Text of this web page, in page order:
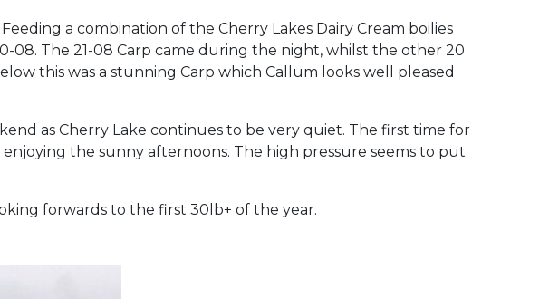
a combination of the Cherry Lakes Dairy Cream boilies
08. The 21-08 Carp came during the night, whilst the other 20
this was a stunning Carp which Callum looks well pleased
as Cherry Lake continues to be very quiet. The first time for
the sunny afternoons. The high pressure seems to put
forwards to the first 30lb+ of the year.